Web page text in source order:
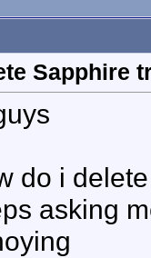
Sapphire
do i
asking